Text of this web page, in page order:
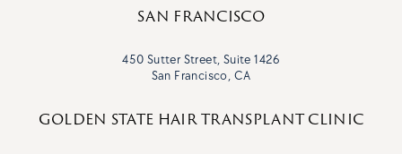
SAN FRANCISCO
450 Sutter Street, Suite 1426
San Francisco, CA
GOLDEN STATE HAIR TRANSPLANT CLINIC